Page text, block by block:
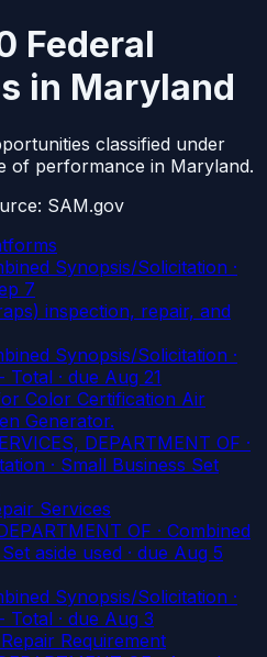
Federal
in Maryland
classified under
of performance in Maryland.
SAM.gov
Synopsis/Solicitation ·
7
inspection, repair, and
Synopsis/Solicitation ·
Total · due Aug 21
Color Certification Air
Generator.
DEPARTMENT OF ·
· Small Business Set
Services
OF · Combined
aside used · due Aug 5
Synopsis/Solicitation ·
Total · due Aug 3
Requirement